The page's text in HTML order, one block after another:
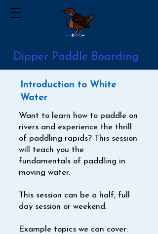
Dipper Paddle Boarding
Introduction to White
Water
​Want to learn how to paddle on
rivers and experience the thrill
of paddling rapids? This session
will teach you the
fundamentals of paddling in
moving water.
This session can be a half, full
day session or weekend.
Example topics we can cover: